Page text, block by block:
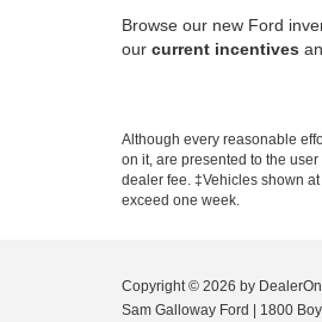
Browse our new Ford
our current incentives
Although every reasonable
on it, are presented to the
dealer fee. ‡Vehicles shown
exceed one week.
Copyright © 2026 by DealerOn
Sam Galloway Ford | 1800